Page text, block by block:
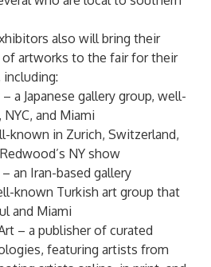
also will bring their
of artworks to the fair for their
a Japanese gallery group, well-
and Miami
known in Zurich, Switzerland,
NY show
an Iran-based gallery
known Turkish art group that
and Miami
– a publisher of curated
featuring artists from